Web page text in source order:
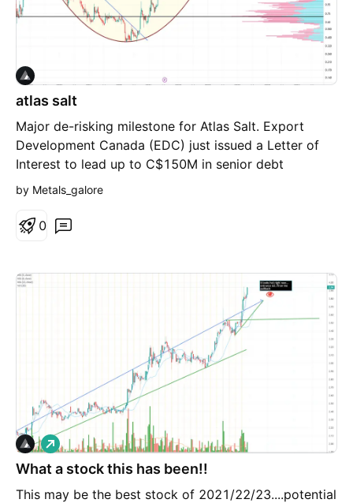
atlas salt
Major de-risking milestone for Atlas Salt. Export
Development Canada (EDC) just issued a Letter of
Interest to lead up to C$150M in senior debt
financing for the Great Atlantic Salt Project. That’s
~40% of their $350M–$400M debt target anchored
by Canada's export credit agency.
by Metals_galore
0
What a stock this has been!!
This may be the best stock of 2021/22/23....potential
L
o
n